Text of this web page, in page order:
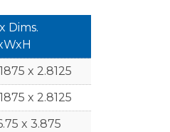
Dims.
x 2.8125
x 2.8125
x 3.875